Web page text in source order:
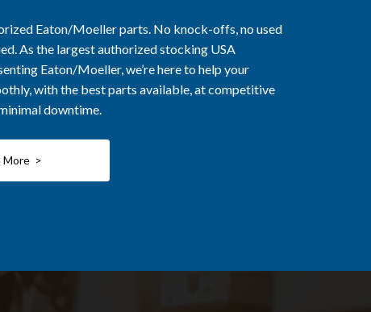
Eaton/Moeller parts. No knock-offs, no used
As the largest authorized stocking USA
Eaton/Moeller, we’re here to help your
with the best parts available, at competitive
downtime.
More >